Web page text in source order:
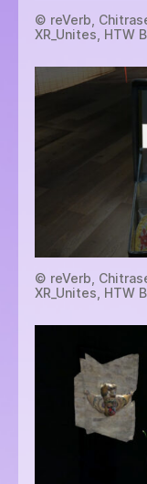
© reVerb,
XR_Unites, HTW
© reVerb,
XR_Unites, HTW